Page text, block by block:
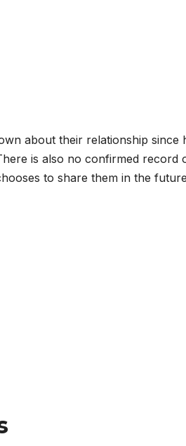
about their relationship since
is also no confirmed record
to share them in the